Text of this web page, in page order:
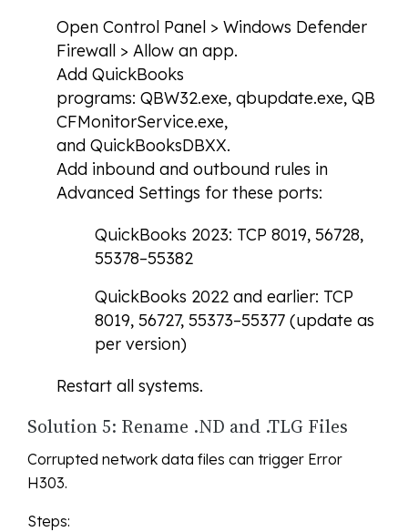
Open Control Panel > Windows Defender
Firewall > Allow an app.
Add QuickBooks
programs: QBW32.exe, qbupdate.exe, QB
CFMonitorService.exe,
and QuickBooksDBXX.
Add inbound and outbound rules in
Advanced Settings for these ports:
QuickBooks 2023: TCP 8019, 56728,
55378–55382
QuickBooks 2022 and earlier: TCP
8019, 56727, 55373–55377 (update as
per version)
Restart all systems.
Solution 5: Rename .ND and .TLG Files
Corrupted network data files can trigger Error
H303.
Steps: